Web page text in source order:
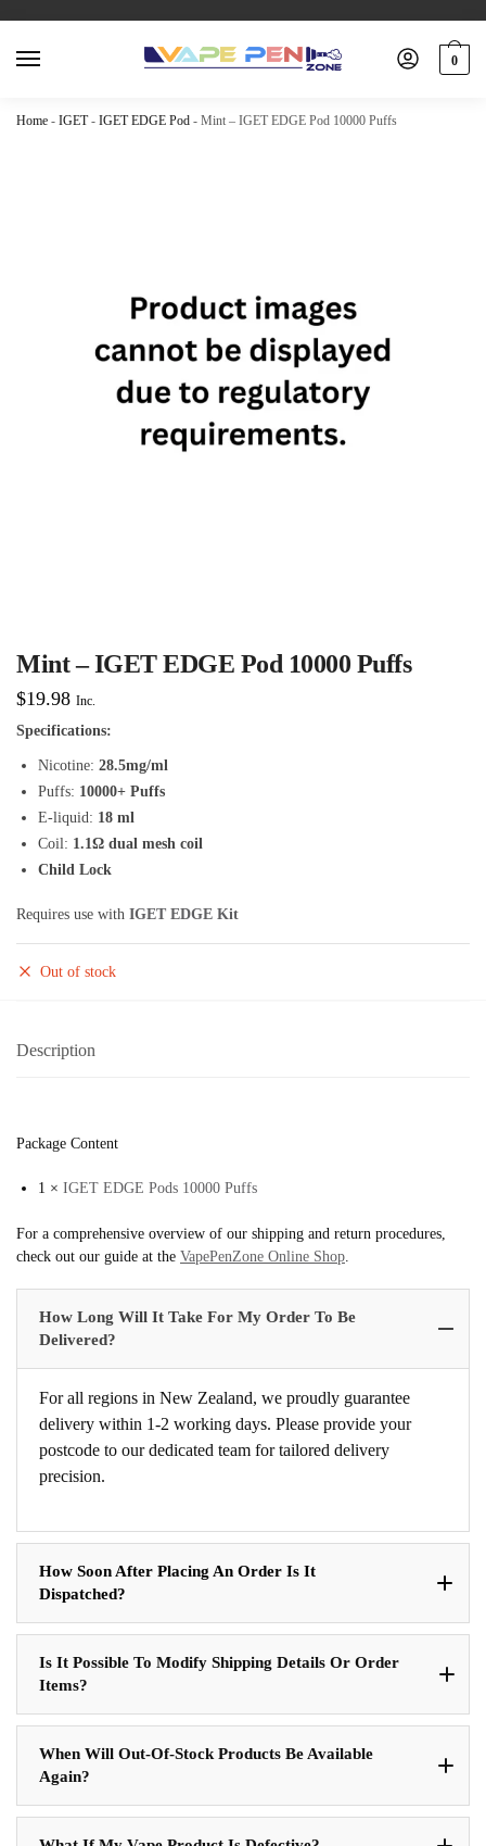
0
Home - IGET- IGET EDGE Pod - Mint – IGET EDGE Pod 10000 Puffs
Mint – IGET EDGE Pod 10000 Puffs
$19.98 Inc.
Specifications:
Nicotine: 28.5mg/ml
Puffs: 10000+ Puffs
E-liquid: 18 ml
Coil: 1.1Ω dual mesh coil
Child Lock
Requires use with IGET EDGE Kit
Out of stock
Description
Package Content
1 × IGET EDGE Pods 10000 Puffs
For a comprehensive overview of our shipping and return procedures,
check out our guide at the VapePenZone Online Shop
How Long Will It Take For My Order To Be
Delivered?
For all regions in New Zealand, we proudly guarantee
delivery within 1-2 working days. Please provide your
postcode to our dedicated team for tailored delivery
precision.
How Soon After Placing An Order Is It
Dispatched?
Is It Possible To Modify Shipping Details Or Order
Items?
When Will Out-Of-Stock Products Be Available
Again?